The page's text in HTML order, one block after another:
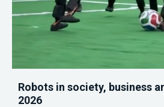
Robots in society, business
2026